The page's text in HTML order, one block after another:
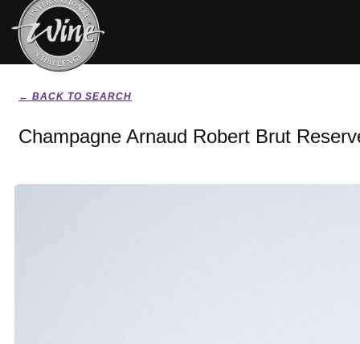
← BACK TO SEARCH
Champagne Arnaud Robert Brut